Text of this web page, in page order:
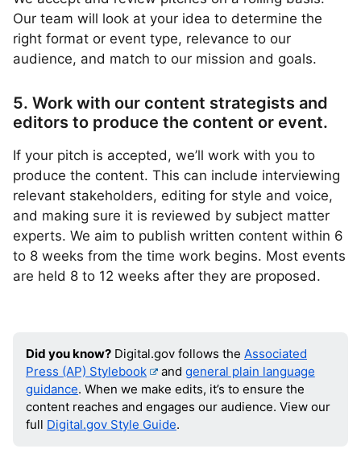
Our team will look at your idea to determine the
right format or event type, relevance to our
audience, and match to our mission and goals.
5. Work with our content strategists and
editors to produce the content or event.
If your pitch is accepted, we’ll work with you to
produce the content. This can include interviewing
relevant stakeholders, editing for style and voice,
and making sure it is reviewed by subject matter
experts. We aim to publish written content within 6
to 8 weeks from the time work begins. Most events
are held 8 to 12 weeks after they are proposed.
Did you know? Digital.gov follows the Associated
Press (AP) Stylebook
and general plain language
guidance. When we make edits, it’s to ensure the
content reaches and engages our audience. View our
full Digital.gov Style Guide.